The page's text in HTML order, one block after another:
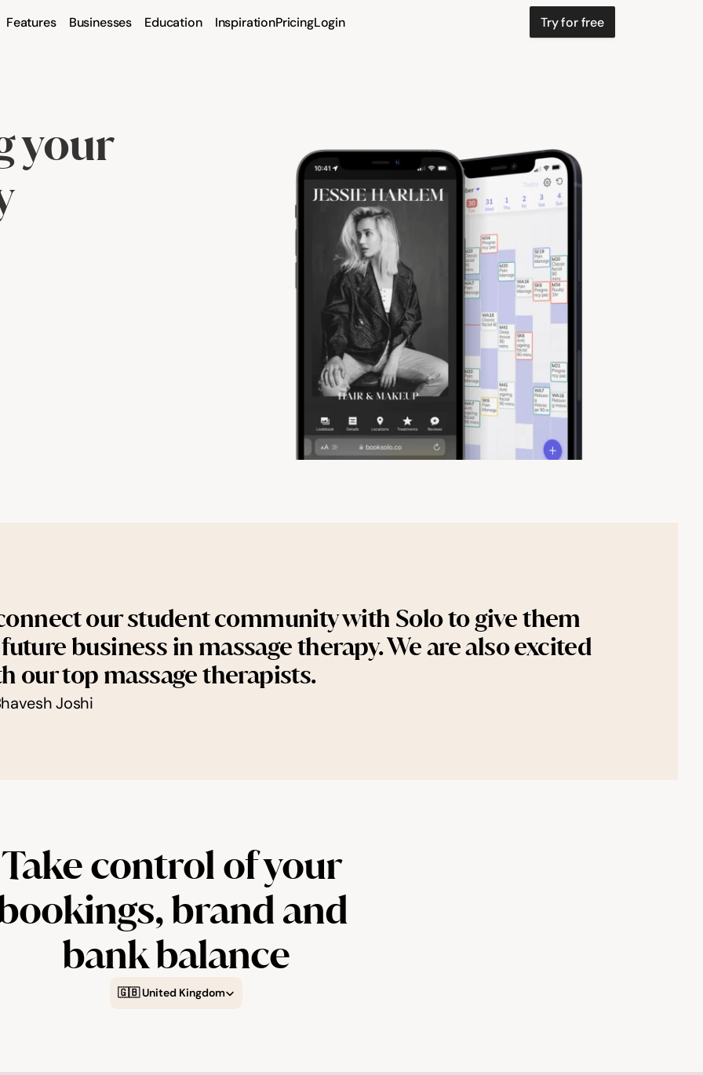
Features Businesses Education InspirationPricingLogin Try for free
your
our student community with Solo to give them
business in massage therapy. We are also excited
our top massage therapists.
Joshi
Take control of your
brand and
bank balance
🇬🇧 United Kingdom